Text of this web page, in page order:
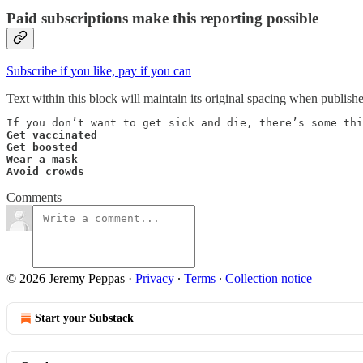
Paid subscriptions make this reporting possible
Subscribe if you like, pay if you can
Text within this block will maintain its original spacing when
Get vaccinated
Get boosted
Wear a mask
Avoid crowds
Comments
© 2026 Jeremy Peppas · Privacy ∙ Terms ∙ Collection notice
Start your Substack